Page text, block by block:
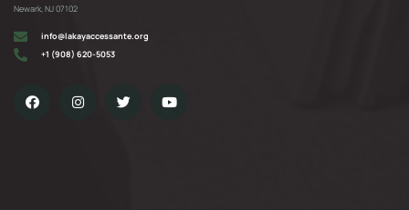
Newark, NJ 07102
info@lakayaccessante.org
+1 (908) 620-5053